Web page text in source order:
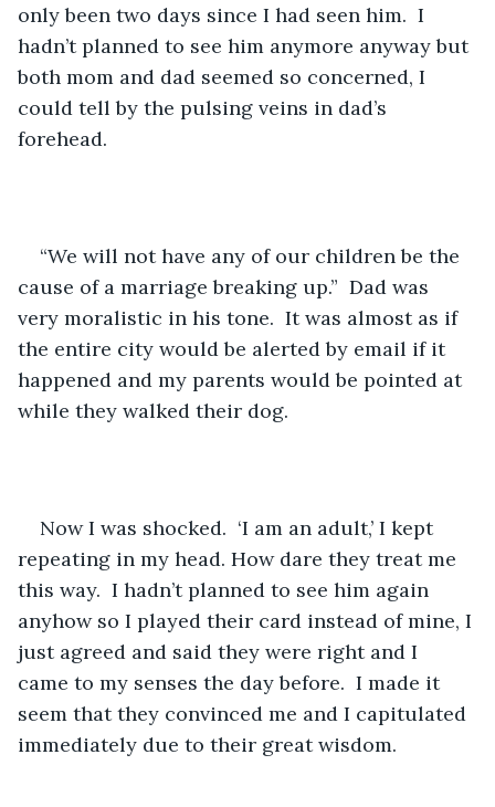
only been two days since I had seen him.  I
hadn’t planned to see him anymore anyway but
both mom and dad seemed so concerned, I
could tell by the pulsing veins in dad’s
forehead.
“We will not have any of our children be the
cause of a marriage breaking up.”  Dad was
very moralistic in his tone.  It was almost as if
the entire city would be alerted by email if it
happened and my parents would be pointed at
while they walked their dog.
Now I was shocked.  ‘I am an adult,’ I kept
repeating in my head. How dare they treat me
this way.  I hadn’t planned to see him again
anyhow so I played their card instead of mine, I
just agreed and said they were right and I
came to my senses the day before.  I made it
seem that they convinced me and I capitulated
immediately due to their great wisdom.